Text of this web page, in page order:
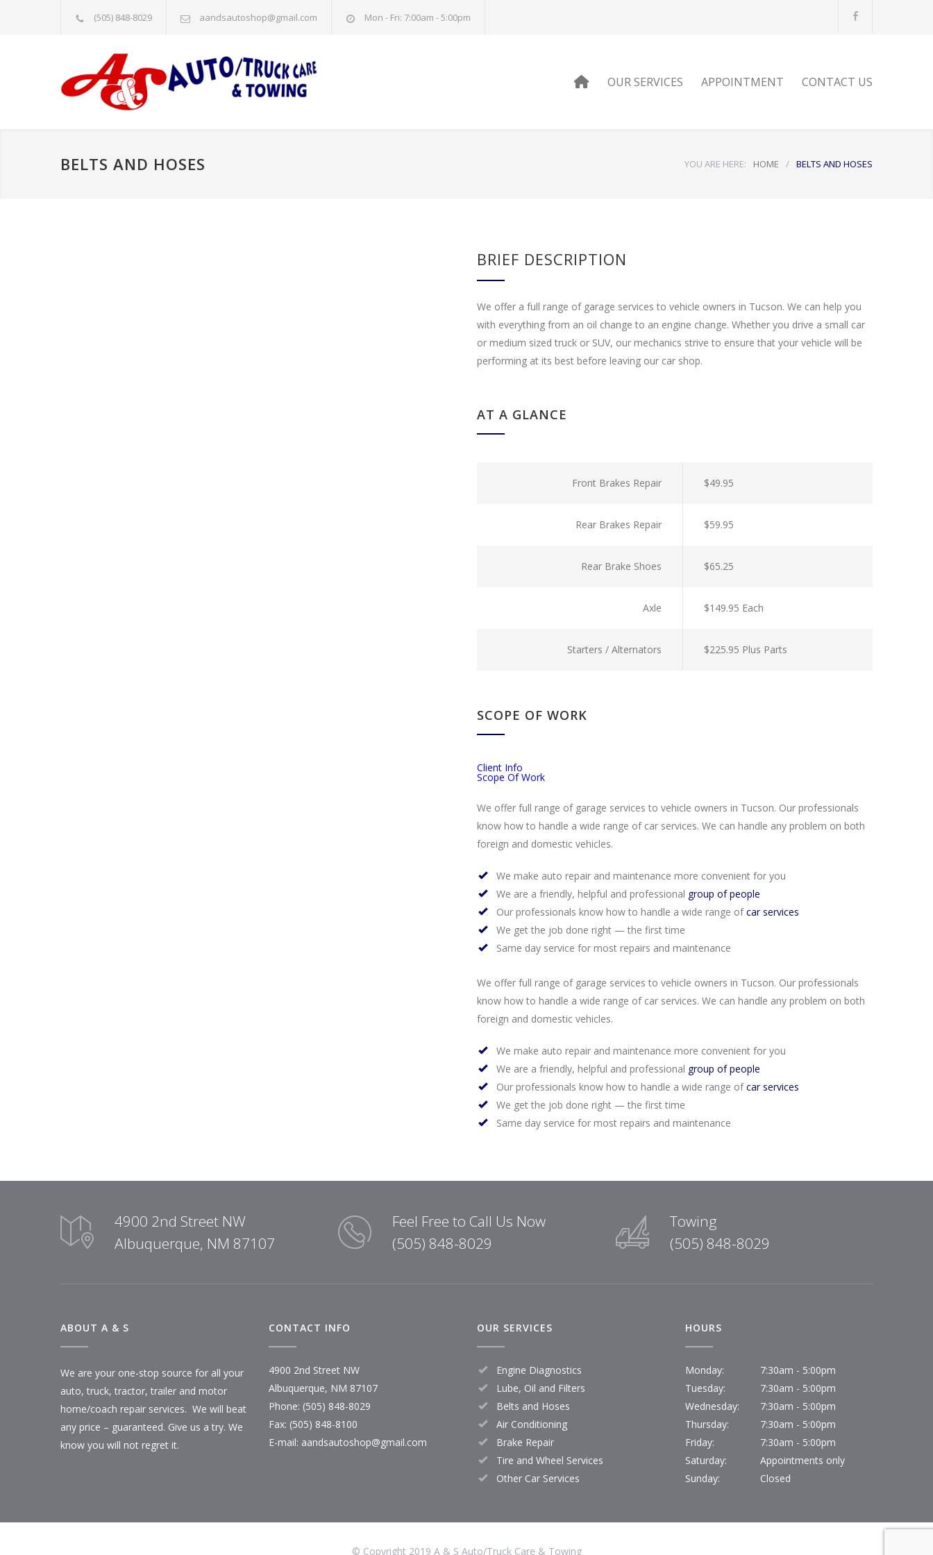
(505) 848-8029 aandsautoshop@gmail.com Mon - Fri: 7:00am - 5:00pm
HOME
OUR SERVICES APPOINTMENT CONTACT US
BELTS AND HOSES YOU ARE HERE: HOME / BELTS AND HOSES
BRIEF DESCRIPTION
We offer a full range of garage services to vehicle owners in Tucson. We can help you
with everything from an oil change to an engine change. Whether you drive a small car
or medium sized truck or SUV, our mechanics strive to ensure that your vehicle will be
performing at its best before leaving our car shop.
AT A GLANCE
Front Brakes Repair $49.95
Rear Brakes Repair $59.95
Rear Brake Shoes $65.25
Axle $149.95 Each
Starters / Alternators $225.95 Plus Parts
SCOPE OF WORK
Client Info
Scope Of Work
We offer full range of garage services to vehicle owners in Tucson. Our professionals
know how to handle a wide range of car services. We can handle any problem on both
foreign and domestic vehicles.
We make auto repair and maintenance more convenient for you
We are a friendly, helpful and professional group of people
Our professionals know how to handle a wide range ofcar services
We get the job done right — the first time
Same day service for most repairs and maintenance
We offer full range of garage services to vehicle owners in Tucson. Our professionals
know how to handle a wide range of car services. We can handle any problem on both
foreign and domestic vehicles.
We make auto repair and maintenance more convenient for you
We are a friendly, helpful and professional group of people
Our professionals know how to handle a wide range ofcar services
We get the job done right — the first time
Same day service for most repairs and maintenance
4900 2nd Street NW
Albuquerque, NM 87107
Feel Free to Call Us Now
(505) 848-8029
Towing
(505) 848-8029
ABOUT A & S
We are your one-stop source for all your
auto, truck, tractor, trailer and motor
home/coach repair services. We will beat
any price – guaranteed. Give us a try. We
know you will not regret it.
CONTACT INFO
4900 2nd Street NW
Albuquerque, NM 87107
Phone: (505) 848-8029
Fax: (505) 848-8100
E-mail: aandsautoshop@gmail.com
OUR SERVICES
Engine Diagnostics
Lube, Oil and Filters
Belts and Hoses
Air Conditioning
Brake Repair
Tire and Wheel Services
Other Car Services
HOURS
Monday:
7:30am - 5:00pm
Tuesday:
7:30am - 5:00pm
Wednesday:
7:30am - 5:00pm
Thursday:
7:30am - 5:00pm
Friday:
7:30am - 5:00pm
Saturday:
Appointments only
Sunday:
Closed
© Copyright 2019 A & S Auto/Truck Care & Towing